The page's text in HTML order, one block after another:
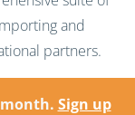
and
partners.
Sign up